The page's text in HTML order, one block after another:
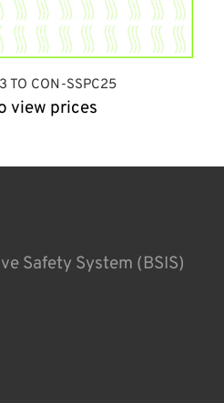
TO CON-SSPC25
view prices
Safety System (BSIS)